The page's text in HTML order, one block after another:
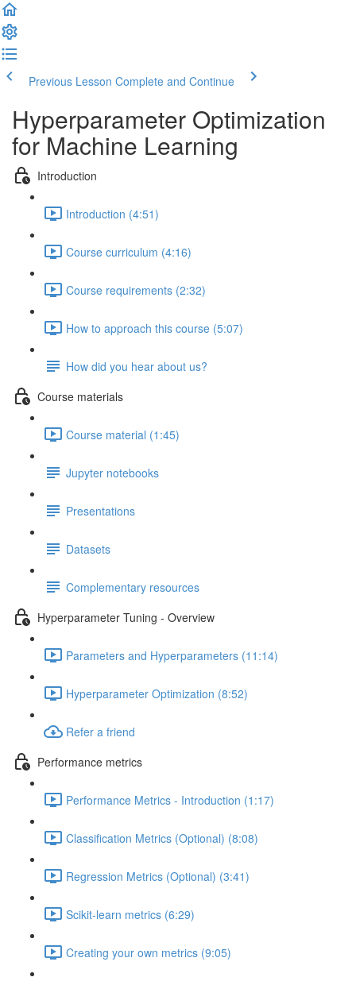
Previous Lesson Complete and Continue
Hyperparameter Optimization
for Machine Learning
Introduction
Introduction (4:51)
Course curriculum (4:16)
Course requirements (2:32)
How to approach this course (5:07)
How did you hear about us?
Course materials
Course material (1:45)
Jupyter notebooks
Presentations
Datasets
Complementary resources
Hyperparameter Tuning - Overview
Parameters and Hyperparameters (11:14)
Hyperparameter Optimization (8:52)
Refer a friend
Performance metrics
Performance Metrics - Introduction (1:17)
Classification Metrics (Optional) (8:08)
Regression Metrics (Optional) (3:41)
Scikit-learn metrics (6:29)
Creating your own metrics (9:05)